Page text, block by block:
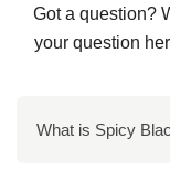
Got a question?
your question
What is Spicy